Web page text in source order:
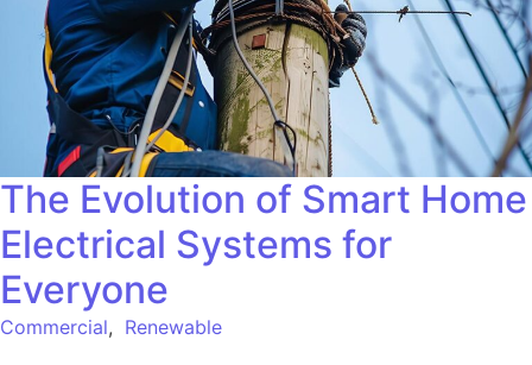
The Evolution of Smart Home
Electrical Systems for
Everyone
Commercial, Renewable